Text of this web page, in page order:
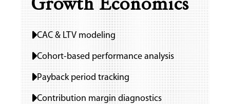
CAC & LTV modeling
Cohort-based performance analysis
Payback period tracking
Contribution margin diagnostics